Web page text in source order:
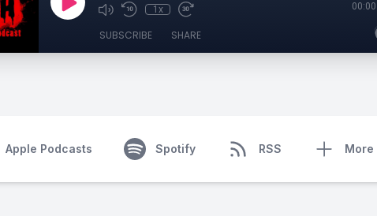
1x 00:00
SUBSCRIBE SHARE
Apple Podcasts Spotify RSS More